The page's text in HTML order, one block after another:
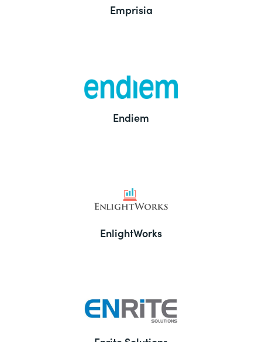
Emprisia
Endiem
EnlightWorks